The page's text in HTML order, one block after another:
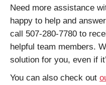
Need more assistance
happy to help and
call 507-280-7780 to
helpful team members.
solution for you, even if
You can also check out